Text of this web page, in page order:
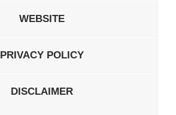
WEBSITE
PRIVACY POLICY
DISCLAIMER